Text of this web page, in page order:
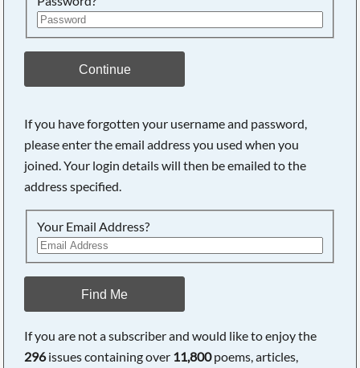
Continue
If you have forgotten your username and password,
please enter the email address you used when you
joined. Your login details will then be emailed to the
address specified.
Your Email Address?
Find Me
If you are not a subscriber and would like to enjoy the
296issues containing over 11,800poems, articles,
Searching, please wait...